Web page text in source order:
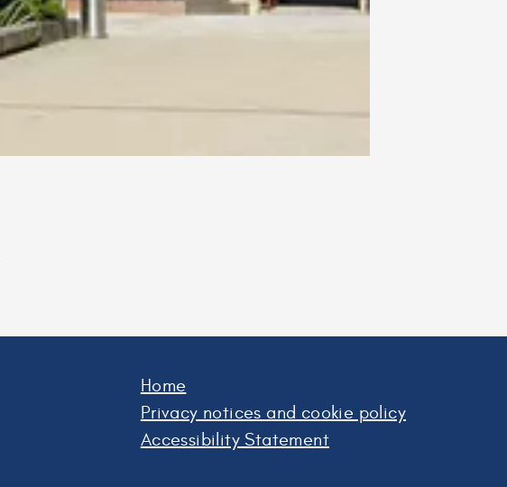
Home
Privacy notices and cookie policy
Accessibility Statement